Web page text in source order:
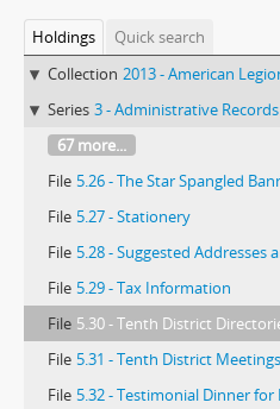
Holdings
Quick search
Collection 2013 - American
Series 3 - Administrative Records
67 more...
File 5.26 - The Star Spangled Banner, Preamble to
File 5.27 - Stationery
File 5.28 - Suggested Addresses
File 5.29 - Tax Information
File 5.30 - Tenth District
File 5.31 - Tenth District Meetings
File 5.32 - Testimonial Dinner for